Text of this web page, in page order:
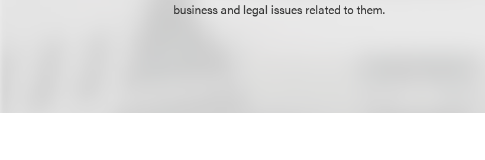
business and legal issues related to them.